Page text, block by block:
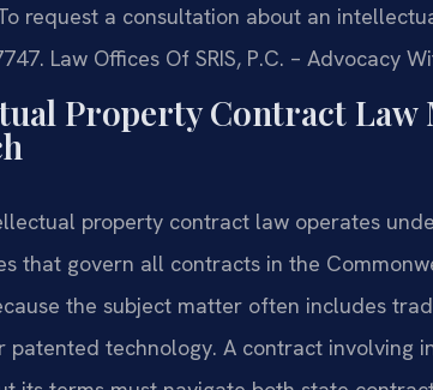
request a consultation about an
Law Offices Of SRIS, P.C. – Advocacy
Property Contract Law
property contract law operates
that govern all contracts in the
the subject matter often includes
patented technology. A contract involving